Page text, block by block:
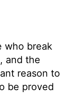
who break
and the
reason to
be proved